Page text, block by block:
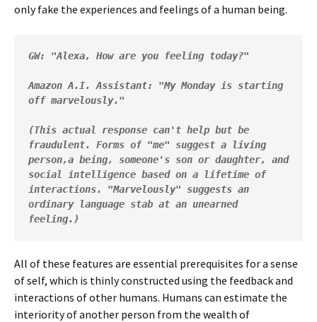
only fake the experiences and feelings of a human being.
GW: "Alexa, How are you feeling today?"
Amazon A.I. Assistant: "My Monday is starting
off marvelously."
(This actual response can't help but be
fraudulent. Forms of "me" suggest a living
person,a being, someone's son or daughter, and
social intelligence based on a lifetime of
interactions. "Marvelously" suggests an
ordinary language stab at an unearned
feeling.)
All of these features are essential prerequisites for a sense
of self, which is thinly constructed using the feedback and
interactions of other humans. Humans can estimate the
interiority of another person from the wealth of